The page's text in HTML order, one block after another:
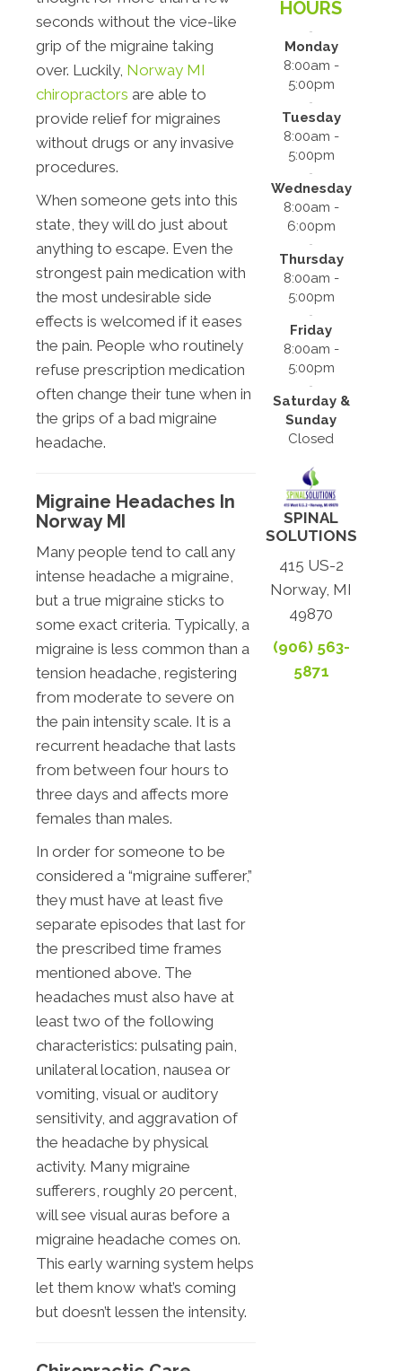
seconds without the vice-like
grip of the migraine taking
over. Luckily, Norway MI
chiropractors are able to
provide relief for migraines
without drugs or any invasive
procedures.
When someone gets into this
state, they will do just about
anything to escape. Even the
strongest pain medication with
the most undesirable side
effects is welcomed if it eases
the pain. People who routinely
refuse prescription medication
often change their tune when in
the grips of a bad migraine
headache.
Migraine Headaches In
Norway MI
Many people tend to call any
intense headache a migraine,
but a true migraine sticks to
some exact criteria. Typically, a
migraine is less common than a
tension headache, registering
from moderate to severe on
the pain intensity scale. It is a
recurrent headache that lasts
from between four hours to
three days and affects more
females than males.
In order for someone to be
considered a “migraine sufferer,”
they must have at least five
separate episodes that last for
the prescribed time frames
mentioned above. The
headaches must also have at
least two of the following
characteristics: pulsating pain,
unilateral location, nausea or
vomiting, visual or auditory
sensitivity, and aggravation of
the headache by physical
activity. Many migraine
sufferers, roughly 20 percent,
will see visual auras before a
migraine headache comes on.
This early warning system helps
let them know what’s coming
but doesn’t lessen the intensity.
HOURS
Monday
8:00am -
5:00pm
Tuesday
8:00am -
5:00pm
Wednesday
8:00am -
6:00pm
Thursday
8:00am -
5:00pm
Friday
8:00am -
5:00pm
Saturday &
Sunday
Closed
SPINAL
SOLUTIONS
415 US-2
Norway, MI
49870
(906) 563-
5871